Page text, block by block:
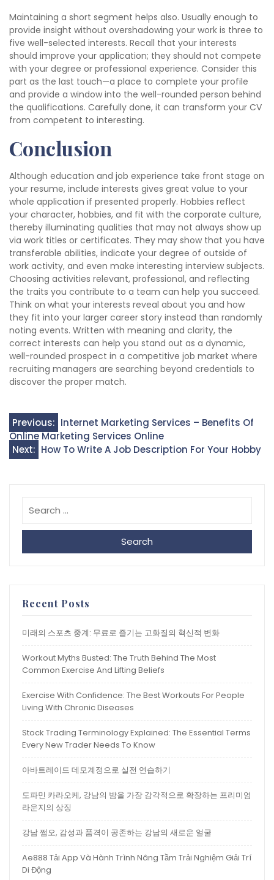
Maintaining a short segment helps also. Usually enough to
provide insight without overshadowing your work is three to
five well-selected interests. Recall that your interests
should improve your application; they should not compete
with your degree or professional experience. Consider this
part as the last touch—a place to complete your profile
and provide a window into the well-rounded person behind
the qualifications. Carefully done, it can transform your CV
from competent to interesting.
Conclusion
Although education and job experience take front stage on
your resume, include interests gives great value to your
whole application if presented properly. Hobbies reflect
your character, hobbies, and fit with the corporate culture,
thereby illuminating qualities that may not always show up
via work titles or certificates. They may show that you have
transferable abilities, indicate your degree of outside of
work activity, and even make interesting interview subjects.
Choosing activities relevant, professional, and reflecting
the traits you contribute to a team can help you succeed.
Think on what your interests reveal about you and how
they fit into your larger career story instead than randomly
noting events. Written with meaning and clarity, the
correct interests can help you stand out as a dynamic,
well-rounded prospect in a competitive job market where
recruiting managers are searching beyond credentials to
discover the proper match.
Post
navigation
Previous: Internet Marketing Services – Benefits Of
Online Marketing Services Online
Next: How To Write A Job Description For Your Hobby
Search
Recent Posts
미래의 스포츠 중계: 무료로 즐기는 고화질의 혁신적 변화
Workout Myths Busted: The Truth Behind The Most
Common Exercise And Lifting Beliefs
Exercise With Confidence: The Best Workouts For People
Living With Chronic Diseases
Stock Trading Terminology Explained: The Essential Terms
Every New Trader Needs To Know
아바트레이드 데모계정으로 실전 연습하기
도파민 카라오케, 강남의 밤을 가장 감각적으로 확장하는 프리미엄
라운지의 상징
강남 쩜오, 감성과 품격이 공존하는 강남의 새로운 얼굴
Ae888 Tải App Và Hành Trình Nâng Tầm Trải Nghiệm Giải Trí
Di Động